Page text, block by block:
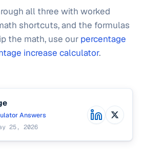
all three with worked
shortcuts, and the formulas
the math, use our percentage
increase calculator.
Answers
25, 2026